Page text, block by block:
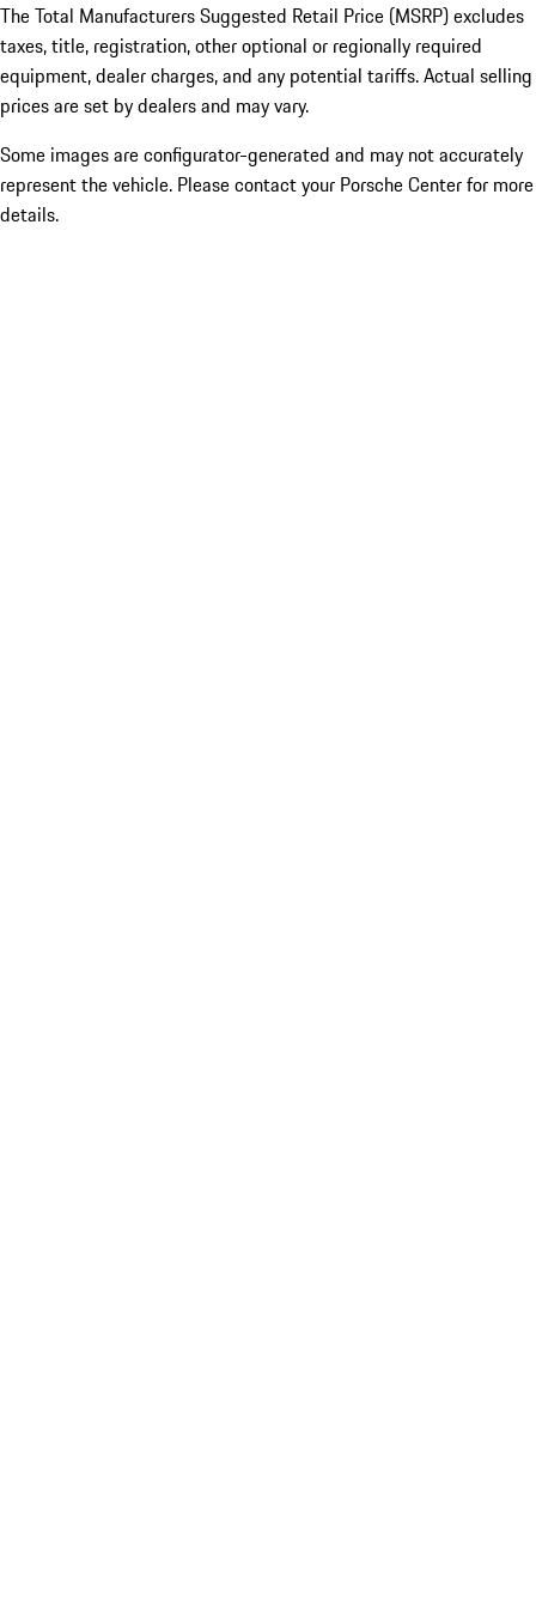
The Total Manufacturers Suggested Retail Price (MSRP) excludes
taxes, title, registration, other optional or regionally required
equipment, dealer charges, and any potential tariffs. Actual selling
prices are set by dealers and may vary.
Some images are configurator-generated and may not accurately
represent the vehicle. Please contact your Porsche Center for more
details.